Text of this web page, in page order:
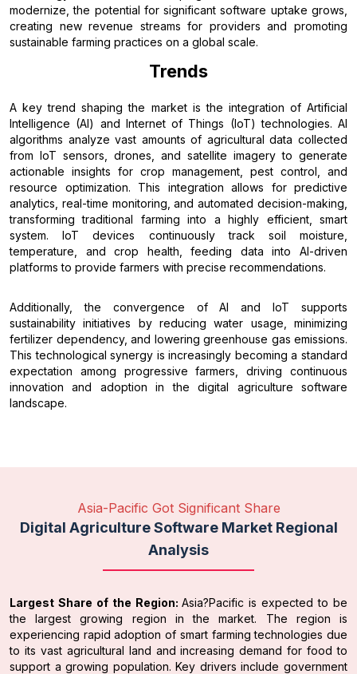
modernize, the potential for significant software uptake grows,
creating new revenue streams for providers and promoting
sustainable farming practices on a global scale.
Trends
A key trend shaping the market is the integration of Artificial
Intelligence (AI) and Internet of Things (IoT) technologies. AI
algorithms analyze vast amounts of agricultural data collected
from IoT sensors, drones, and satellite imagery to generate
actionable insights for crop management, pest control, and
resource optimization. This integration allows for predictive
analytics, real-time monitoring, and automated decision-making,
transforming traditional farming into a highly efficient, smart
system. IoT devices continuously track soil moisture,
temperature, and crop health, feeding data into AI-driven
platforms to provide farmers with precise recommendations.
Additionally, the convergence of AI and IoT supports
sustainability initiatives by reducing water usage, minimizing
fertilizer dependency, and lowering greenhouse gas emissions.
This technological synergy is increasingly becoming a standard
expectation among progressive farmers, driving continuous
innovation and adoption in the digital agriculture software
landscape.
Asia-Pacific Got Significant Share
Digital Agriculture Software Market Regional
Analysis
Largest Share of the Region:Asia?Pacific is expected to be
the largest growing region in the market. The region is
experiencing rapid adoption of smart farming technologies due
to its vast agricultural land and increasing demand for food to
support a growing population. Key drivers include government